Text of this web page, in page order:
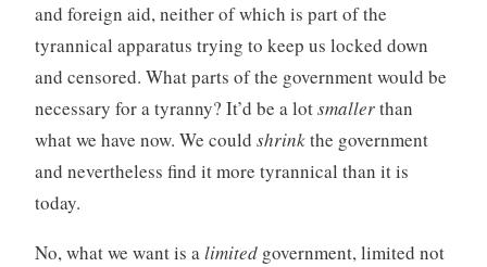
and foreign aid, neither of which is part of the
tyrannical apparatus trying to keep us locked down
and censored. What parts of the government would be
necessary for a tyranny? It’d be a lotsmallerthan
what we have now. We could shrinkthe government
and nevertheless find it more tyrannical than it is
today.
No, what we want is alimitedgovernment, limited not